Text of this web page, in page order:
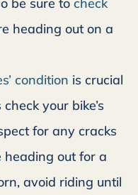
be sure to check
heading out on a
condition is crucial
your bike’s
for any cracks
out for a
avoid riding until